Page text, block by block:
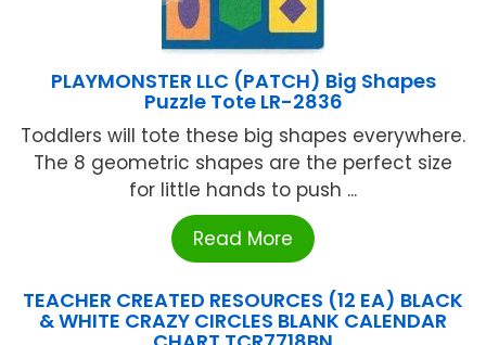
PLAYMONSTER LLC (PATCH) Big Shapes
Puzzle Tote LR-2836
Toddlers will tote these big shapes everywhere.
The 8 geometric shapes are the perfect size
for little hands to push ...
Read More
TEACHER CREATED RESOURCES (12 EA) BLACK
& WHITE CRAZY CIRCLES BLANK CALENDAR